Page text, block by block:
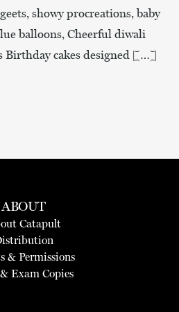
showy procreations, baby
balloons, Cheerful diwali
Birthday cakes designed […]
ABOUT
Catapult
& Permissions
Exam Copies